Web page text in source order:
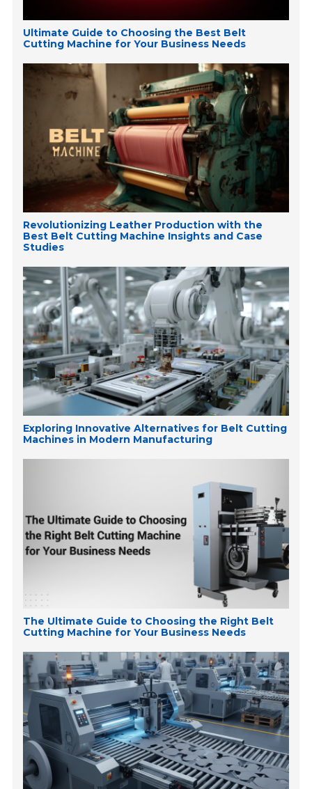
Ultimate Guide to Choosing the Best Belt
Cutting Machine for Your Business Needs
Revolutionizing Leather Production with the
Best Belt Cutting Machine Insights and Case
Studies
Exploring Innovative Alternatives for Belt Cutting
Machines in Modern Manufacturing
The Ultimate Guide to Choosing the Right Belt
Cutting Machine for Your Business Needs